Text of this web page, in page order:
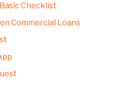
Checklist
Commercial Loans